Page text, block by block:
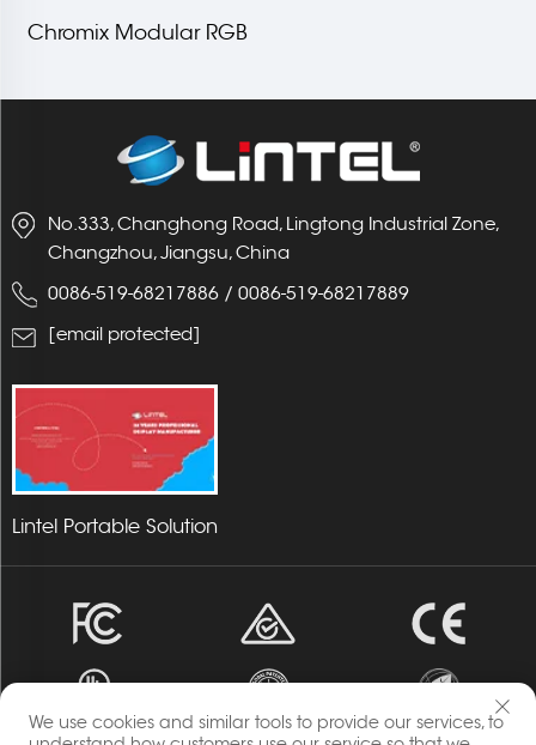
Chromix Modular RGB
1000x2000mm LT-
ALF80F
No.333, Changhong Road, Lingtong Industrial Zone,
Changzhou, Jiangsu, China
0086-519-68217886 / 0086-519-68217889
[email protected]
Lintel Portable Solution
We use cookies and similar tools to provide our services, to